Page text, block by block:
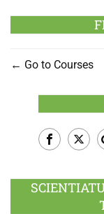
Go to Courses